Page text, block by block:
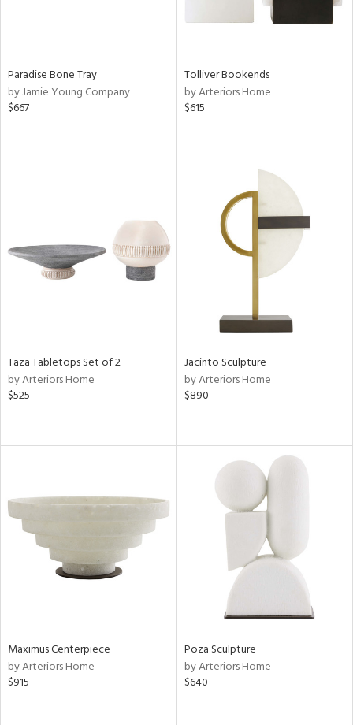
Paradise Bone Tray
by Jamie Young Company
$667
Tolliver Bookends
by Arteriors Home
$615
Taza Tabletops Set of 2
by Arteriors Home
$525
Jacinto Sculpture
by Arteriors Home
$890
Maximus Centerpiece
by Arteriors Home
$915
Poza Sculpture
by Arteriors Home
$640